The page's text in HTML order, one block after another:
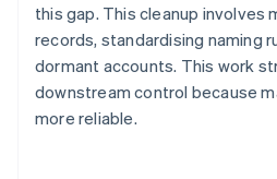
this gap. This cleanup involves
records, standardising naming
dormant accounts. This work
downstream control because
more reliable.